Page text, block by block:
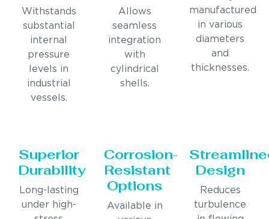
Withstands
substantial
internal
pressure
levels in
industrial
vessels.
Allows
seamless
integration
with
cylindrical
shells.
manufactured
in various
diameters
and
thicknesses.
Superior
Durability
Long-lasting
under high-
Corrosion-
Resistant
Options
Available in
Design
Reduces
turbulence